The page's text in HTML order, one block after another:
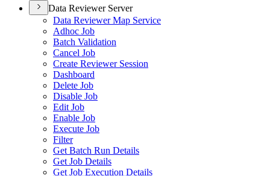
Data Reviewer Server
Data Reviewer Map Service
Adhoc Job
Batch Validation
Cancel Job
Create Reviewer Session
Dashboard
Delete Job
Disable Job
Edit Job
Enable Job
Execute Job
Filter
Get Batch Run Details
Get Job Details
Get Job Execution Details